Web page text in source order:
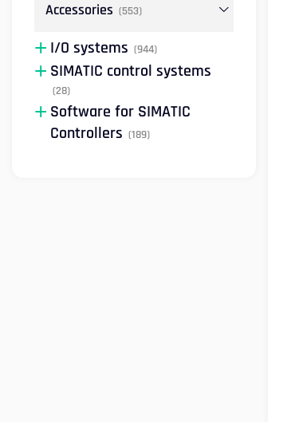
Accessories (553)
I/O systems (944)
SIMATIC control systems
(28)
Software for SIMATIC
Controllers (189)